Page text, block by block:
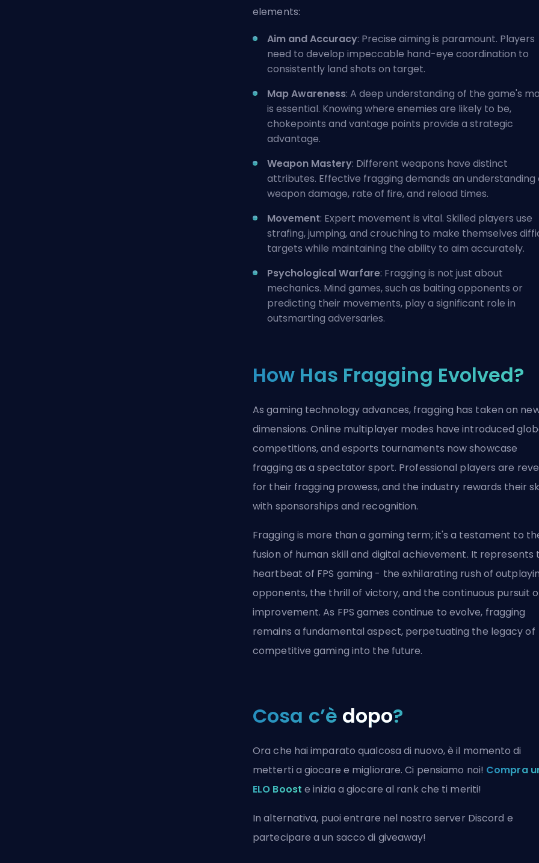
elements:
Aim and Accuracy: Precise aiming is paramount. Players
need to develop impeccable hand-eye coordination to
consistently land shots on target.
Map Awareness: A deep understanding of the game's
is essential. Knowing where enemies are likely to be,
chokepoints and vantage points provide a strategic
advantage.
Weapon Mastery: Different weapons have distinct
attributes. Effective fragging demands an understanding
weapon damage, rate of fire, and reload times.
Movement: Expert movement is vital. Skilled players use
strafing, jumping, and crouching to make themselves
targets while maintaining the ability to aim accurately.
Psychological Warfare: Fragging is not just about
mechanics. Mind games, such as baiting opponents or
predicting their movements, play a significant role in
outsmarting adversaries.
How Has Fragging Evolved?
As gaming technology advances, fragging has taken on
dimensions. Online multiplayer modes have introduced
competitions, and esports tournaments now showcase
fragging as a spectator sport. Professional players are
for their fragging prowess, and the industry rewards their
with sponsorships and recognition.
Fragging is more than a gaming term; it's a testament to
fusion of human skill and digital achievement. It represents
heartbeat of FPS gaming - the exhilarating rush of
opponents, the thrill of victory, and the continuous pursuit
improvement. As FPS games continue to evolve, fragging
remains a fundamental aspect, perpetuating the legacy of
competitive gaming into the future.
Cosa c’è dopo?
Ora che hai imparato qualcosa di nuovo, è il momento di
metterti a giocare e migliorare. Ci pensiamo noi! Compra
ELO Boost e inizia a giocare al rank che ti meriti!
In alternativa, puoientrare nel nostro server Discord e
partecipare a un sacco di giveaway!